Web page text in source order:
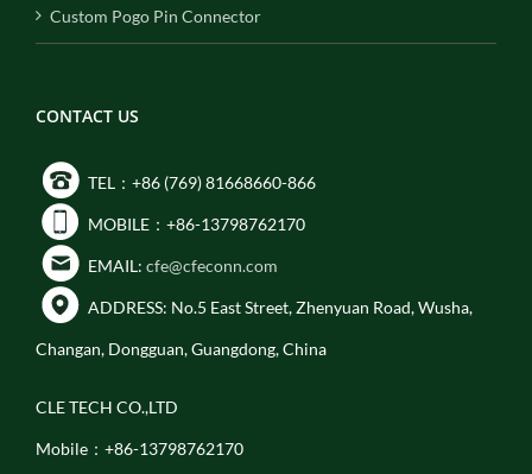
Custom Pogo Pin Connector
CONTACT US
TEL：+86 (769) 81668660-866
MOBILE：+86-13798762170
EMAIL: cfe@cfeconn.com
ADDRESS: No.5 East Street, Zhenyuan Road, Wusha,
Changan, Dongguan, Guangdong, China
CLE TECH CO.,LTD
Mobile：+86-13798762170